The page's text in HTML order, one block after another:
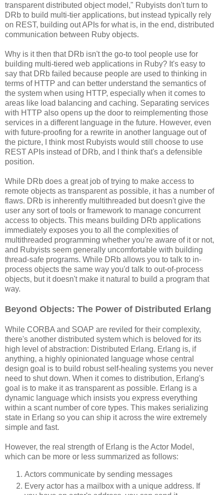
transparent distributed object model," Rubyists don't turn to
DRb to build multi-tier applications, but instead typically rely
on REST, building out APIs for what is, in the end, distributed
communication between Ruby objects.
Why is it then that DRb isn't the go-to tool people use for
building multi-tiered web applications in Ruby? It's easy to
say that DRb failed because people are used to thinking in
terms of HTTP and can better understand the semantics of
the system when using HTTP, especially when it comes to
areas like load balancing and caching. Separating services
with HTTP also opens up the door to reimplementing those
services in a different language in the future. However, even
with future-proofing for a rewrite in another language out of
the picture, I think most Rubyists would still choose to use
REST APIs instead of DRb, and I think that's a defensible
position.
While DRb does a great job of trying to make access to
remote objects as transparent as possible, it has a number of
flaws. DRb is inherently multithreaded but doesn't give the
user any sort of tools or framework to manage concurrent
access to objects. This means building DRb applications
immediately exposes you to all the complexities of
multithreaded programming whether you're aware of it or not,
and Rubyists seem generally uncomfortable with building
thread-safe programs. While DRb allows you to talk to in-
process objects the same way you'd talk to out-of-process
objects, but it doesn't make it natural to build a program that
way.
Beyond Objects: The Power of Distributed Erlang
While CORBA and SOAP are reviled for their complexity,
there's another distributed system which is beloved for its
high level of abstraction: Distributed Erlang. Erlang is, if
anything, a highly opinionated language whose central
design goal is to build robust self-healing systems you never
need to shut down. When it comes to distribution, Erlang's
goal is to make it as transparent as possible. Erlang is a
dynamic language which insists you express everything
within a scant number of core types. This makes serializing
state in Erlang so you can ship it across the wire extremely
simple and fast.
However, the real strength of Erlang is the Actor Model,
which can be more or less summarized as follows:
Actors communicate by sending messages
Every actor has a mailbox with a unique address. If